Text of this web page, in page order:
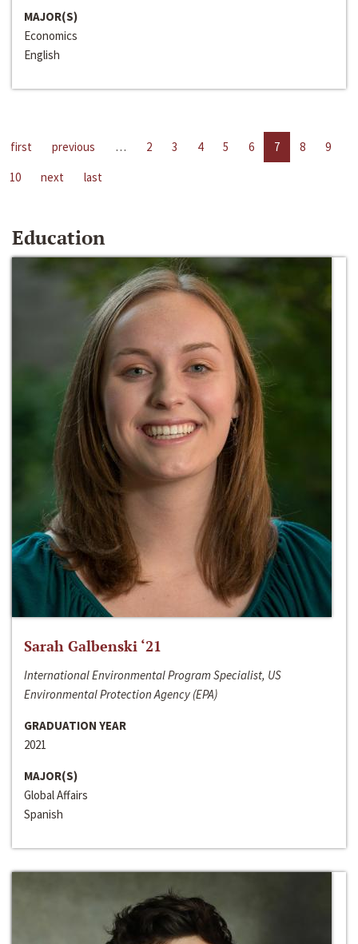
MAJOR(S)
Economics
English
first previous … 2 3 4 5 6 7 8
9
10
next last
Education
Sarah Galbenski ‘21
International Environmental Program Specialist, US
Environmental Protection Agency (EPA)
GRADUATION YEAR
2021
MAJOR(S)
Global Affairs
Spanish